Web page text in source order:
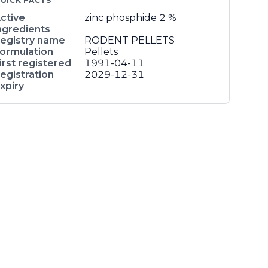
zinc phosphide 2 %
name
RODENT PELLETS
Pellets
registered
1991-04-11
2029-12-31